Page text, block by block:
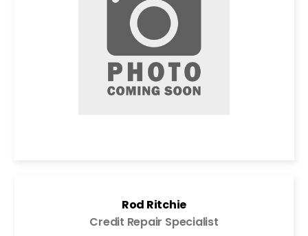
Rod Ritchie
Credit Repair Specialist